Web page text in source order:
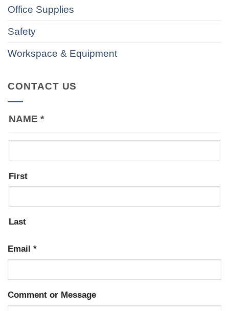
Office Supplies
Safety
Workspace & Equipment
CONTACT US
NAME *
First
Last
Email *
Comment or Message